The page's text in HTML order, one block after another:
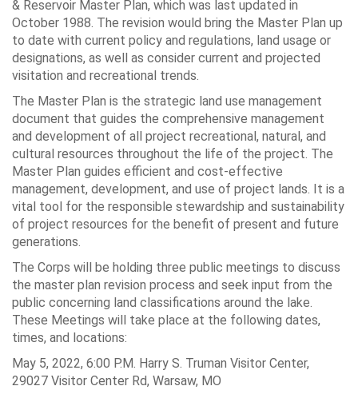
& Reservoir Master Plan, which was last updated in
October 1988. The revision would bring the Master Plan up
to date with current policy and regulations, land usage or
designations, as well as consider current and projected
visitation and recreational trends.
The Master Plan is the strategic land use management
document that guides the comprehensive management
and development of all project recreational, natural, and
cultural resources throughout the life of the project. The
Master Plan guides efficient and cost-effective
management, development, and use of project lands. It is a
vital tool for the responsible stewardship and sustainability
of project resources for the benefit of present and future
generations.
The Corps will be holding three public meetings to discuss
the master plan revision process and seek input from the
public concerning land classifications around the lake.
These Meetings will take place at the following dates,
times, and locations:
May 5, 2022, 6:00 P.M. Harry S. Truman Visitor Center,
29027 Visitor Center Rd, Warsaw, MO